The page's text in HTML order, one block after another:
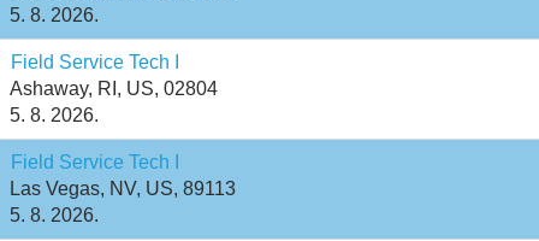
5. 8. 2026.
Field Service Tech I
Ashaway, RI, US, 02804
5. 8. 2026.
Field Service Tech I
Las Vegas, NV, US, 89113
5. 8. 2026.